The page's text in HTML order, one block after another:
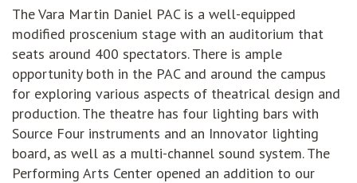
The Vara Martin Daniel PAC is a well-equipped
modified proscenium stage with an auditorium that
seats around 400 spectators. There is ample
opportunity both in the PAC and around the campus
for exploring various aspects of theatrical design and
production. The theatre has four lighting bars with
Source Four instruments and an Innovator lighting
board, as well as a multi-channel sound system. The
Performing Arts Center opened an addition to our